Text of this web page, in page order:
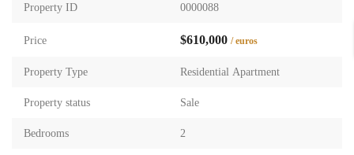
Property ID 0000088
Price $610,000 / euros
Property Type Residential Apartment
Property status Sale
Bedrooms 2